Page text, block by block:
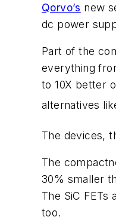
Qorvo’s new
dc power
Part of the
everything
to 10X better
alternatives
The devices,
The
30% smaller
The SiC
too.